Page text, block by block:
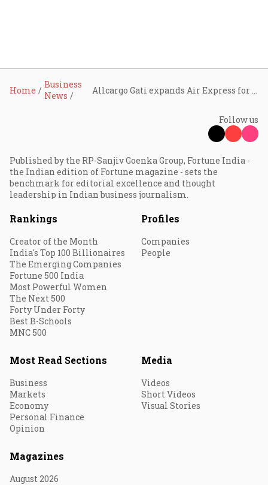
Home
Business
News
Follow us
Published by the RP-Sanjiv Goenka Group, Fortune India -
the Indian edition of Fortune magazine - sets the
benchmark for editorial excellence and thought
leadership in Indian business journalism.
Rankings
Creator of the Month
India's Top 100 Billionaires
The Emerging Companies
Fortune 500 India
Most Powerful Women
The Next 500
Forty Under Forty
Best B-Schools
MNC 500
Profiles
Companies
People
Most Read Sections
Business
Markets
Economy
Personal Finance
Opinion
Media
Videos
Short Videos
Visual Stories
Magazines
August 2026